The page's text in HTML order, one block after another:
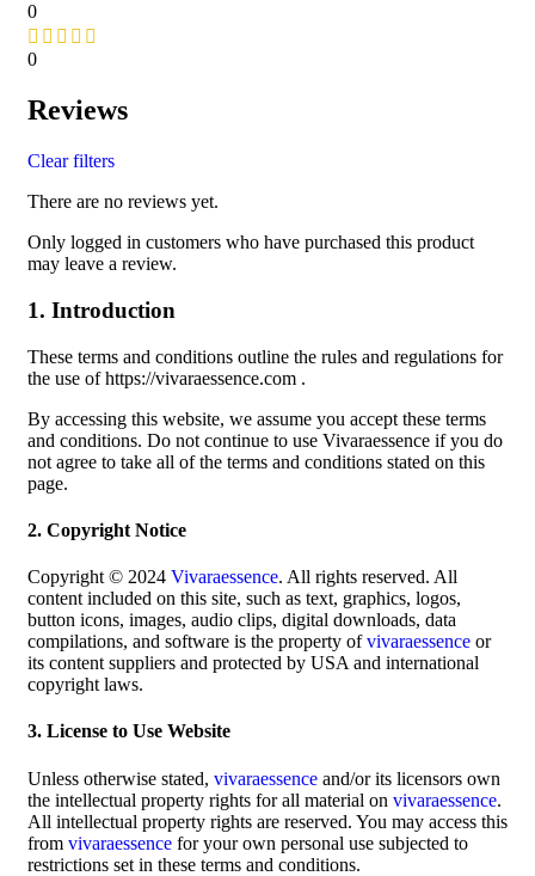
0
0
Reviews
Clear filters
There are no reviews yet.
Only logged in customers who have purchased this product
may leave a review.
1. Introduction
These terms and conditions outline the rules and regulations for
the use of https://vivaraessence.com .
By accessing this website, we assume you accept these terms
and conditions. Do not continue to use Vivaraessence if you do
not agree to take all of the terms and conditions stated on this
page.
2. Copyright Notice
Copyright © 2024 Vivaraessence. All rights reserved. All
content included on this site, such as text, graphics, logos,
button icons, images, audio clips, digital downloads, data
compilations, and software is the property ofvivaraessence or
its content suppliers and protected by USA and international
copyright laws.
3. License to Use Website
Unless otherwise stated, vivaraessence and/or its licensors own
the intellectual property rights for all material on vivaraessence.
All intellectual property rights are reserved. You may access this
from vivaraessence for your own personal use subjected to
restrictions set in these terms and conditions.